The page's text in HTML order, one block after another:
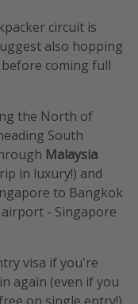
circuit is
also hopping
before coming full
the North of
South
Malaysia
in luxury!) and
to Bangkok
- Singapore
visa if you're
again (even if you